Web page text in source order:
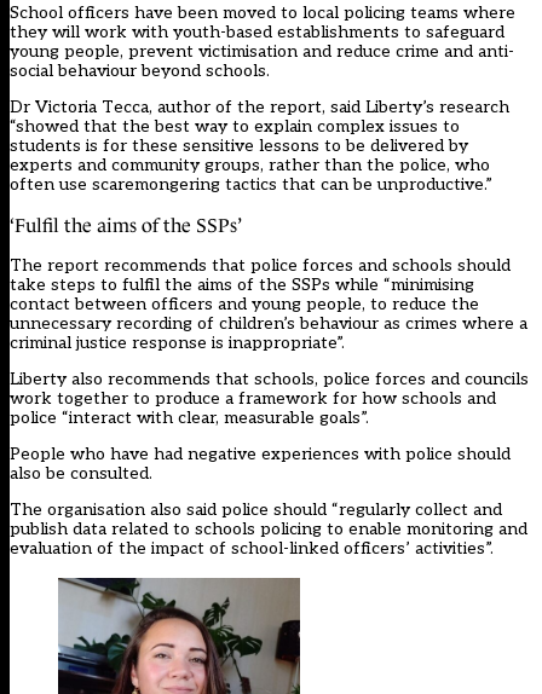
School officers have been moved to local policing teams where
they will work with youth-based establishments to safeguard
young people, prevent victimisation and reduce crime and anti-
social behaviour beyond schools.
Dr Victoria Tecca, author of the report, said Liberty’s research
“showed that the best way to explain complex issues to
students is for these sensitive lessons to be delivered by
experts and community groups, rather than the police, who
often use scaremongering tactics that can be unproductive.”
‘Fulfil the aims of the SSPs’
The report recommends that police forces and schools should
take steps to fulfil the aims of the SSPs while “minimising
contact between officers and young people, to reduce the
unnecessary recording of children’s behaviour as crimes where a
criminal justice response is inappropriate”.
Liberty also recommends that schools, police forces and councils
work together to produce a framework for how schools and
police “interact with clear, measurable goals”.
People who have had negative experiences with police should
also be consulted.
The organisation also said police should “regularly collect and
publish data related to schools policing to enable monitoring and
evaluation of the impact of school-linked officers’ activities”.